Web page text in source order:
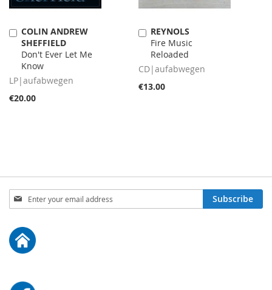
COLIN ANDREW
SHEFFIELD
Don't Ever Let Me
Know
LP|aufabwegen
€20.00
Add
to
Cart
REYNOLS
Fire Music
Reloaded
CD|aufabwegen
€13.00
Add
to
Cart
Sign
Up
Our
Newsletter:
Subscribe